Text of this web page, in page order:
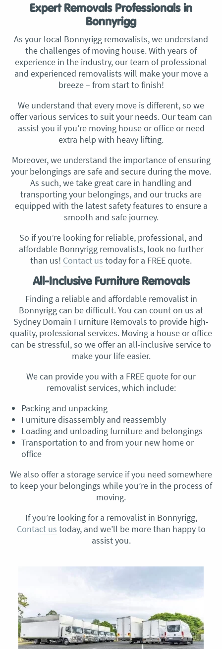
Expert Removals Professionals in
Bonnyrigg
As your local Bonnyrigg removalists, we understand
the challenges of moving house. With years of
experience in the industry, our team of professional
and experienced removalists will make your move a
breeze – from start to finish!
We understand that every move is different, so we
offer various services to suit your needs. Our team can
assist you if you’re moving house or office or need
extra help with heavy lifting.
Moreover, we understand the importance of ensuring
your belongings are safe and secure during the move.
As such, we take great care in handling and
transporting your belongings, and our trucks are
equipped with the latest safety features to ensure a
smooth and safe journey.
So if you’re looking for reliable, professional, and
affordable Bonnyrigg removalists, look no further
than us! Contact us today for a FREE quote.
All-Inclusive Furniture Removals
Finding a reliable and affordable removalist in
Bonnyrigg can be difficult. You can count on us at
Sydney Domain Furniture Removals to provide high-
quality, professional services. Moving a house or office
can be stressful, so we offer an all-inclusive service to
make your life easier.
We can provide you with a FREE quote for our
removalist services, which include:
Packing and unpacking
Furniture disassembly and reassembly
Loading and unloading furniture and belongings
Transportation to and from your new home or
office
We also offer a storage service if you need somewhere
to keep your belongings while you’re in the process of
moving.
If you’re looking for a removalist in Bonnyrigg,
Contact us today, and we’ll be more than happy to
assist you.